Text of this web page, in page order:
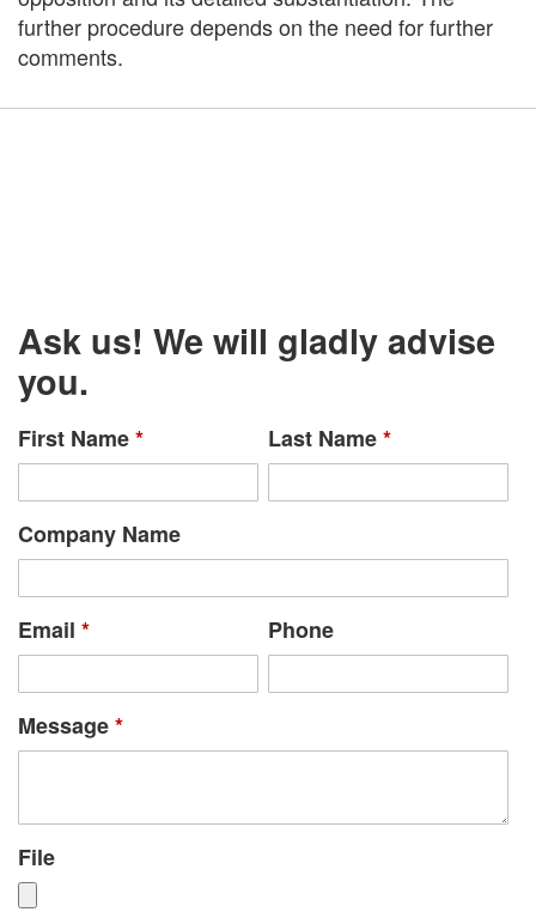
further procedure depends on the need for further
comments.
Ask us! We will gladly advise
you.
First Name* Last Name*
Company Name
Email * Phone
Message*
File